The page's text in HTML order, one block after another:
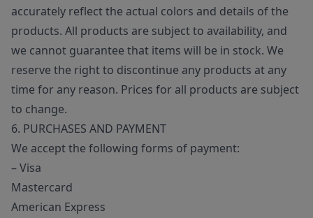
accurately reflect the actual colors and details of the
products. All products are subject to availability, and
we cannot guarantee that items will be in stock. We
reserve the right to discontinue any products at any
time for any reason. Prices for all products are subject
to change.
6. PURCHASES AND PAYMENT
We accept the following forms of payment:
– Visa
Mastercard
American Express